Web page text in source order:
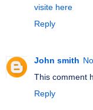
visite here
Reply
John smith
This comment
Reply